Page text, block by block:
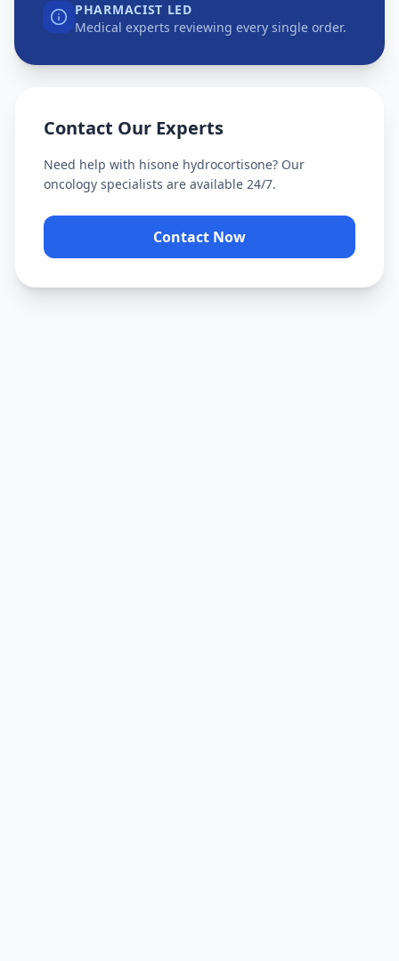
PHARMACIST LED
Medical experts reviewing every single order.
Contact Our Experts
Need help with hisone hydrocortisone? Our
oncology specialists are available 24/7.
Contact Now